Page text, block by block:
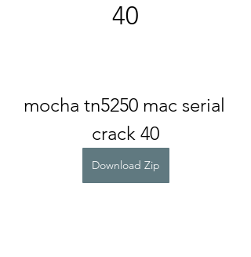
40
mocha tn5250 mac serial
crack 40
Download Zip